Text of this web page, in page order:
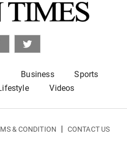
Business
Sports
Videos
& CONDITION | CONTACT US